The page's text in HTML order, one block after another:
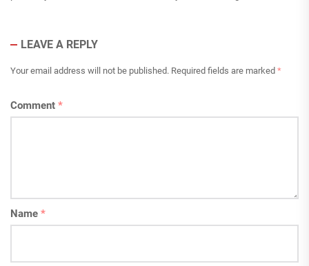
LEAVE A REPLY
Your email address will not be published. Required fields are marked *
Comment *
Name *